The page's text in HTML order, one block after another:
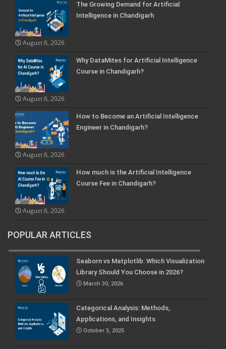
The Growing Demand for Artificial
Intelligence in Chandigarh
August 6, 2026
Why DataMites for Artificial Intelligence
Course in Chandigarh?
August 6, 2026
How to Become an Artificial Intelligence
Engineer in Chandigarh?
August 6, 2026
How much is the Artificial Intelligence
Course Fee in Chandigarh?
August 6, 2026
POPULAR ARTICLES
Seaborn vs Matplotlib: Which Visualization
Library Should You Choose in 2026?
March 30, 2026
Categorical Analysis: Methods,
Applications, and Insights
October 3, 2025